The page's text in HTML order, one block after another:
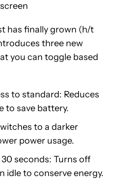
has finally grown (h/t
three new
you can toggle based
to standard: Reduces
to save battery.
to a darker
power usage.
seconds: Turns off
idle to conserve energy.